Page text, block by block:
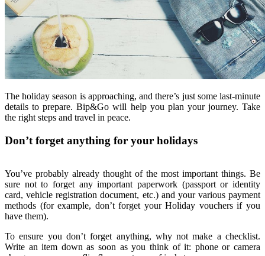
The holiday season is approaching, and there’s just some last-minute
details to prepare. Bip&Go will help you plan your journey. Take
the right steps and travel in peace.
Don’t forget anything for your holidays
You’ve probably already thought of the most important things. Be
sure not to forget any important paperwork (passport or identity
card, vehicle registration document, etc.) and your various payment
methods (for example, don’t forget your Holiday vouchers if you
have them).
To ensure you don’t forget anything, why not make a checklist.
Write an item down as soon as you think of it: phone or camera